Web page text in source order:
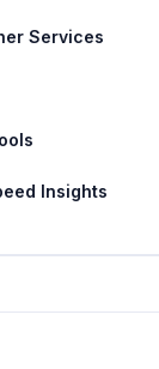
Services
Insights